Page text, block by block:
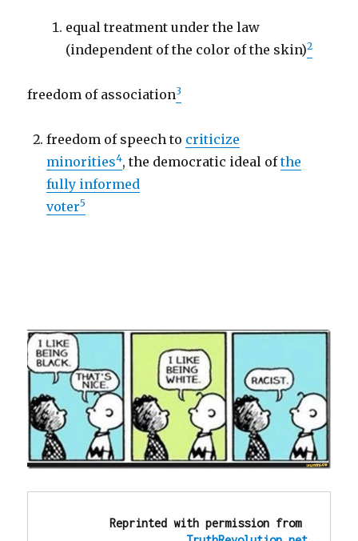
equal treatment under the law
(independent of the color of the skin)2
freedom of association3
freedom of speech to criticize
minorities4, the democratic ideal ofthe
fully informed
voter5
Reprinted with permission from